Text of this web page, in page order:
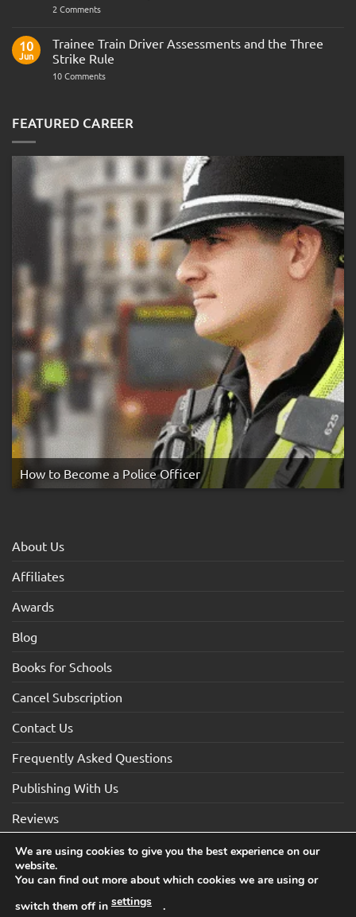
2 Commentson
Fitness
Test:
Medical
Bleep
Guide
10
Jun
Trainee Train Driver Assessments and the Three
Strike Rule
10 Commentson
Assessments
and
Strike
FEATURED CAREER
How to Become a Police Officer
About Us
Affiliates
Awards
Blog
Books for Schools
Cancel Subscription
Contact Us
Frequently Asked Questions
Publishing With Us
Reviews
Visa
Visa
Electron
MasterCardMaestro American
TERMS AND CONDITIONS
We are using cookies to give you the best experience on our
website.
You can find out more about which cookies we are using or
switch them off in settings .